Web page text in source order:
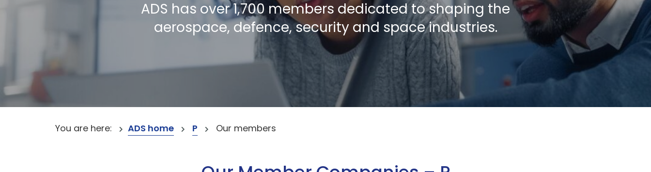
ADS has over 1,700 members dedicated to shaping the
aerospace, defence, security and space industries.
You are here: ADS home P Our members